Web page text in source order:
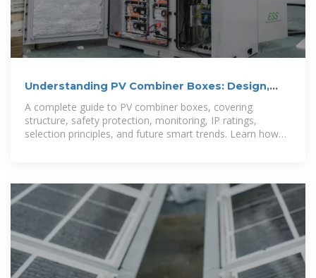
Understanding PV Combiner Boxes: Design,
A complete guide to PV combiner boxes, covering
structure, safety protection, monitoring, IP ratings,
selection principles, and future smart trends. Learn how